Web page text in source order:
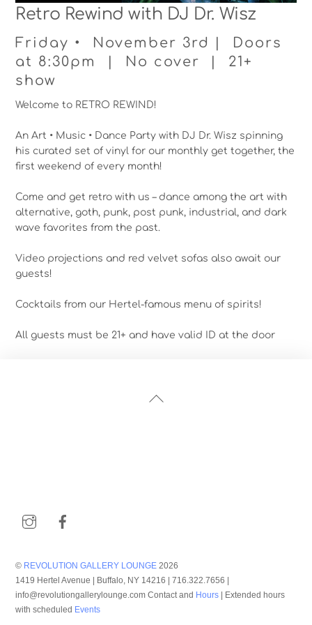
Retro Rewind with DJ Dr. Wisz
Friday • November 3rd | Doors
at 8:30pm | No cover | 21+
show
Welcome to RETRO REWIND!
An Art • Music • Dance Party with DJ Dr. Wisz spinning
his curated set of vinyl for our monthly get together, the
first weekend of every month!
Come and get retro with us – dance among the art with
alternative, goth, punk, post punk, industrial, and dark
wave favorites from the past.
Video projections and red velvet sofas also await our
guests!
Cocktails from our Hertel-famous menu of spirits!
All guests must be 21+ and have valid ID at the door
To
Instagram
© REVOLUTION GALLERY LOUNGE 2026
1419 Hertel Avenue | Buffalo, NY 14216 | 716.322.7656 |
info@revolutiongallerylounge.com Contact and Hours | Extended hours
with scheduled Events